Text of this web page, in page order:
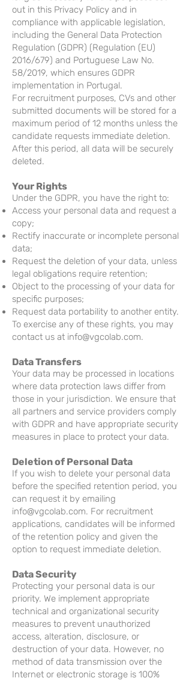
out in this Privacy Policy and in
compliance with applicable legislation,
including the General Data Protection
Regulation (GDPR) (Regulation (EU)
2016/679) and Portuguese Law No.
58/2019, which ensures GDPR
implementation in Portugal.
For recruitment purposes, CVs and other
submitted documents will be stored for a
maximum period of 12 months unless the
candidate requests immediate deletion.
After this period, all data will be securely
deleted.
Your Rights
Under the GDPR, you have the right to:
Access your personal data and request a
copy;
Rectify inaccurate or incomplete personal
data;
Request the deletion of your data, unless
legal obligations require retention;
Object to the processing of your data for
specific purposes;
Request data portability to another entity.
To exercise any of these rights, you may
contact us at info@vgcolab.com.
Data Transfers
Your data may be processed in locations
where data protection laws differ from
those in your jurisdiction. We ensure that
all partners and service providers comply
with GDPR and have appropriate security
measures in place to protect your data.
Deletion of Personal Data
If you wish to delete your personal data
before the specified retention period, you
can request it by emailing
info@vgcolab.com. For recruitment
applications, candidates will be informed
of the retention policy and given the
option to request immediate deletion.
Data Security
Protecting your personal data is our
priority. We implement appropriate
technical and organizational security
measures to prevent unauthorized
access, alteration, disclosure, or
destruction of your data. However, no
method of data transmission over the
Internet or electronic storage is 100%